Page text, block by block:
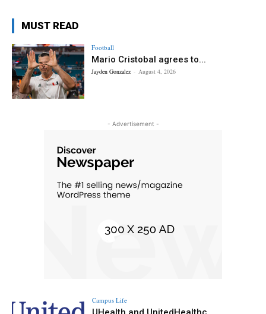
MUST READ
Football
Mario Cristobal agrees to...
Jayden Gonzalez - August 4, 2026
- Advertisement -
Campus Life